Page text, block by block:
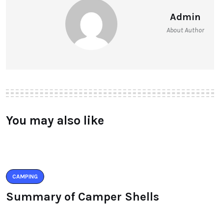
Admin
About Author
You may also like
CAMPING
Summary of Camper Shells